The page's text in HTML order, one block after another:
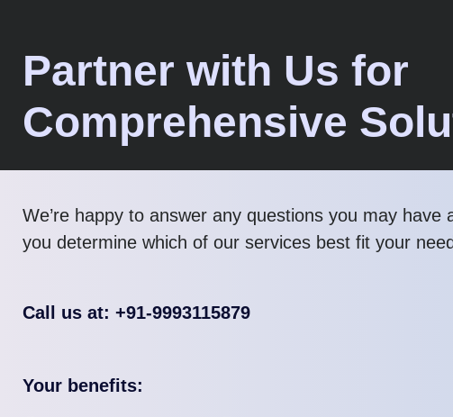
Partner with Us for
Comprehensive
We’re happy to answer any questions you may have
you determine which of our services best fit your
Call us at: +91-9993115879
Your benefits: